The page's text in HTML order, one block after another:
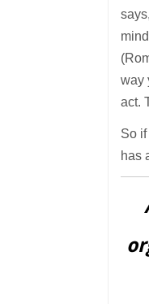
way
act.
So
has